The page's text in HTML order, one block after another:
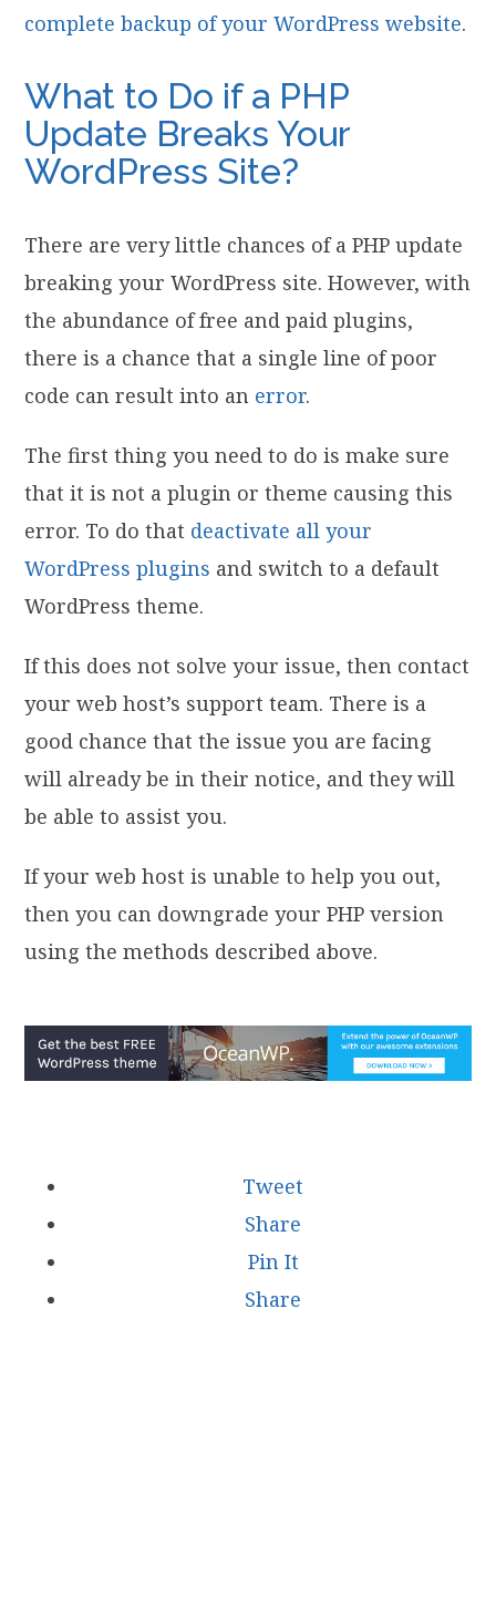
complete backup of your WordPress website.
What to Do if a PHP
Update Breaks Your
WordPress Site?
There are very little chances of a PHP update
breaking your WordPress site. However, with
the abundance of free and paid plugins,
there is a chance that a single line of poor
code can result into an error.
The first thing you need to do is make sure
that it is not a plugin or theme causing this
error. To do that deactivate all your
WordPress plugins and switch to a default
WordPress theme.
If this does not solve your issue, then contact
your web host’s support team. There is a
good chance that the issue you are facing
will already be in their notice, and they will
be able to assist you.
If your web host is unable to help you out,
then you can downgrade your PHP version
using the methods described above.
Tweet
Share
Pin It
Share